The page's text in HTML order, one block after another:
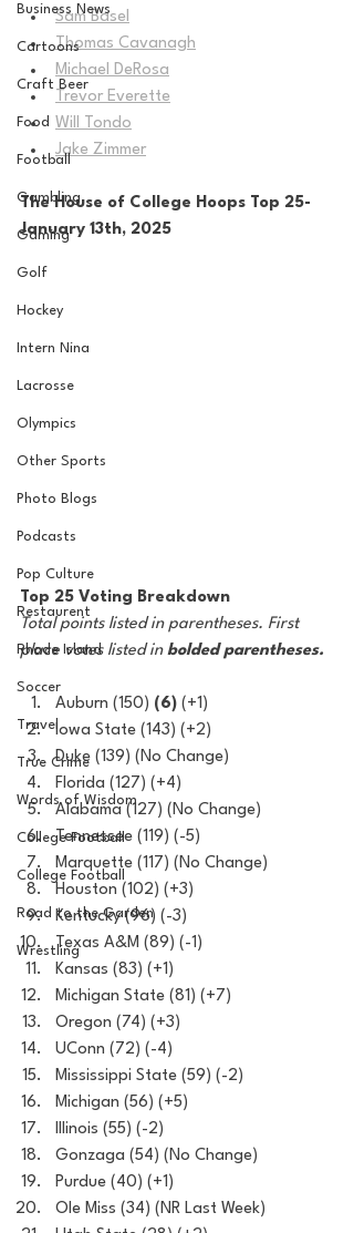
Business News
Cartoons
Craft Beer
Food
Football
Gambling
Gaming
Golf
Hockey
Intern Nina
Lacrosse
Olympics
Other Sports
Photo Blogs
Podcasts
Pop Culture
Restaurent
Rhode Island
Soccer
Travel
True Crime
Words of Wisdom
College Football
College Football
Road to the Garden
Wrestling
Sam Basel
Thomas Cavanagh
Michael DeRosa
Trevor Everette
Will Tondo
Jake Zimmer
The House of College Hoops Top 25-
January 13th, 2025
Top 25 Voting Breakdown
Total points listed in parentheses. First
place votes listed in bolded parentheses.
Auburn (150) (6) (+1)
Iowa State (143) (+2)
Duke (139) (No Change)
Florida (127) (+4)
Alabama (127) (No Change)
Tennessee (119) (-5)
Marquette (117) (No Change)
Houston (102) (+3)
Kentucky (96) (-3)
Texas A&M (89) (-1)
Kansas (83) (+1)
Michigan State (81) (+7)
Oregon (74) (+3)
UConn (72) (-4)
Mississippi State (59) (-2)
Michigan (56) (+5)
Illinois (55) (-2)
Gonzaga (54) (No Change)
Purdue (40) (+1)
Ole Miss (34) (NR Last Week)